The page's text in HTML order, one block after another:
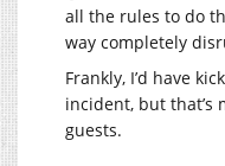
all the rules to do
way completely
Frankly, I’d have
incident, but that’s
guests.